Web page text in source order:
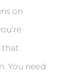
on
that
You need